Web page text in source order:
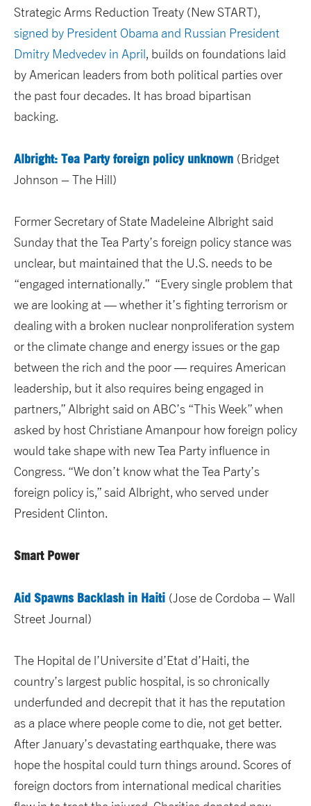
Strategic Arms Reduction Treaty (New START),
signed by President Obama and Russian President
Dmitry Medvedev in April, builds on foundations laid
by American leaders from both political parties over
the past four decades. It has broad bipartisan
backing.
Albright: Tea Party foreign policy unknown (Bridget
Johnson – The Hill)
Former Secretary of State Madeleine Albright said
Sunday that the Tea Party’s foreign policy stance was
unclear, but maintained that the U.S. needs to be
“engaged internationally.” “Every single problem that
we are looking at — whether it’s fighting terrorism or
dealing with a broken nuclear nonproliferation system
or the climate change and energy issues or the gap
between the rich and the poor — requires American
leadership, but it also requires being engaged in
partners,” Albright said on ABC’s “This Week” when
asked by host Christiane Amanpour how foreign policy
would take shape with new Tea Party influence in
Congress. “We don’t know what the Tea Party’s
foreign policy is,” said Albright, who served under
President Clinton.
Smart Power
Aid Spawns Backlash in Haiti (Jose de Cordoba – Wall
Street Journal)
The Hopital de l’Universite d’Etat d’Haiti, the
country’s largest public hospital, is so chronically
underfunded and decrepit that it has the reputation
as a place where people come to die, not get better.
After January’s devastating earthquake, there was
hope the hospital could turn things around. Scores of
foreign doctors from international medical charities